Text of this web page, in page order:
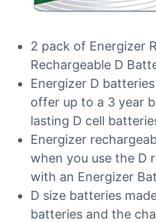
2 pack of Energizer
Rechargeable D
Energizer D
offer up to a 3 year
lasting D cell
Energizer
when you use the D
with an Energizer
D size batteries
batteries and the